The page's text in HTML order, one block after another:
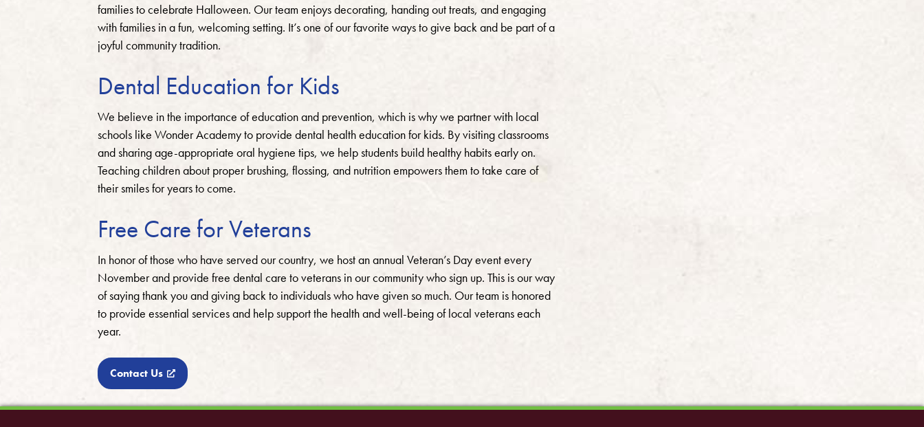
families to celebrate Halloween. Our team enjoys decorating, handing out treats, and engaging
with families in a fun, welcoming setting. It’s one of our favorite ways to give back and be part of a
joyful community tradition.
Dental Education for Kids
We believe in the importance of education and prevention, which is why we partner with local
schools like Wonder Academy to provide dental health education for kids. By visiting classrooms
and sharing age-appropriate oral hygiene tips, we help students build healthy habits early on.
Teaching children about proper brushing, flossing, and nutrition empowers them to take care of
their smiles for years to come.
Free Care for Veterans
In honor of those who have served our country, we host an annual Veteran’s Day event every
November and provide free dental care to veterans in our community who sign up. This is our way
of saying thank you and giving back to individuals who have given so much. Our team is honored
to provide essential services and help support the health and well-being of local veterans each
year.
Contact Us